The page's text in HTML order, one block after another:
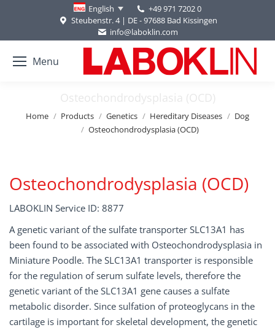
English
+49 971 7202 0
Steubenstr. 4 | DE - 97688 Bad Kissingen
info@laboklin.com
Menu
Osteochondrodysplasia (OCD)
You are here:
Home Products Genetics Hereditary Diseases
Dog
Osteochondrodysplasia (OCD)
Osteochondrodysplasia (OCD)
LABOKLIN Service ID: 8877
A genetic variant of the sulfate transporter SLC13A1 has
been found to be associated with Osteochondrodysplasia in
Miniature Poodle. The SLC13A1 transporter is responsible
for the regulation of serum sulfate levels, therefore the
genetic variant of the SLC13A1 gene causes a sulfate
metabolic disorder. Since sulfation of proteoglycans in the
cartilage is important for skeletal development, the genetic